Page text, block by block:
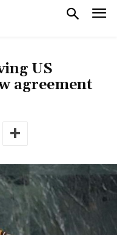
US
agreement